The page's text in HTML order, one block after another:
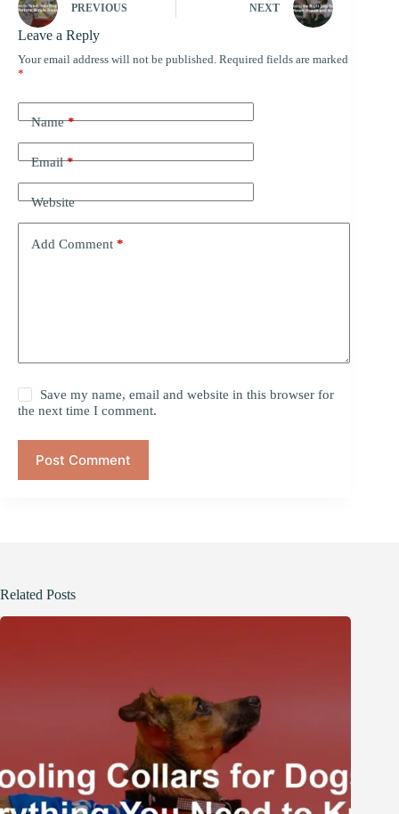
PREVIOUS NEXT
Leave a Reply
Your email address will not be published. Required fields are marked
*
Name*
Email*
Website
Add Comment *
Save my name, email and website in this browser for
the next time I comment.
Post Comment
Related Posts